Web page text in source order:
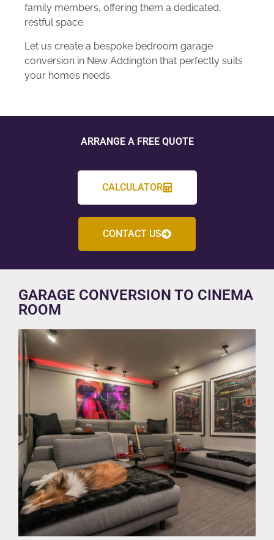
family members, offering them a dedicated,
restful space.
Let us create a bespoke bedroom garage
conversion in New Addington that perfectly suits
your home’s needs.
ARRANGE A FREE QUOTE
CALCULATOR
CONTACT US
GARAGE CONVERSION TO CINEMA
ROOM